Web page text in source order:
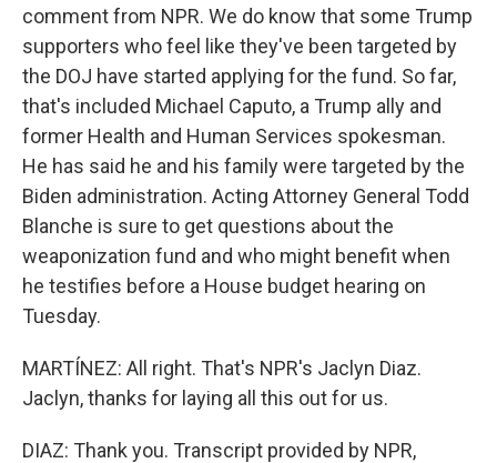
comment from NPR. We do know that some Trump
supporters who feel like they've been targeted by
the DOJ have started applying for the fund. So far,
that's included Michael Caputo, a Trump ally and
former Health and Human Services spokesman.
He has said he and his family were targeted by the
Biden administration. Acting Attorney General Todd
Blanche is sure to get questions about the
weaponization fund and who might benefit when
he testifies before a House budget hearing on
Tuesday.
MARTÍNEZ: All right. That's NPR's Jaclyn Diaz.
Jaclyn, thanks for laying all this out for us.
DIAZ: Thank you. Transcript provided by NPR,